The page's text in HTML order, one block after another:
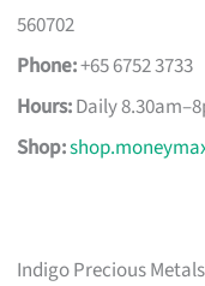
560702
Phone:+65 6752 3733
Hours:Daily
Shop:
Indigo Precious Metals